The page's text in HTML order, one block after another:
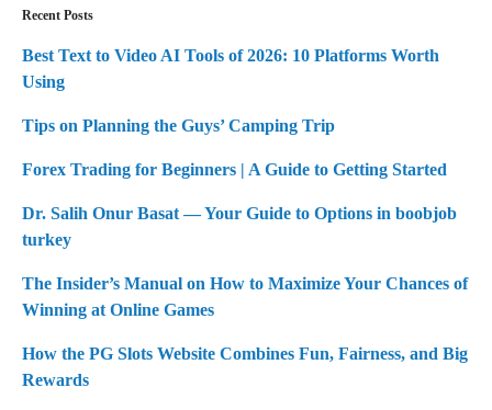
Recent Posts
Best Text to Video AI Tools of 2026: 10 Platforms Worth
Using
Tips on Planning the Guys’ Camping Trip
Forex Trading for Beginners | A Guide to Getting Started
Dr. Salih Onur Basat — Your Guide to Options in boobjob
turkey
The Insider’s Manual on How to Maximize Your Chances of
Winning at Online Games
How the PG Slots Website Combines Fun, Fairness, and Big
Rewards